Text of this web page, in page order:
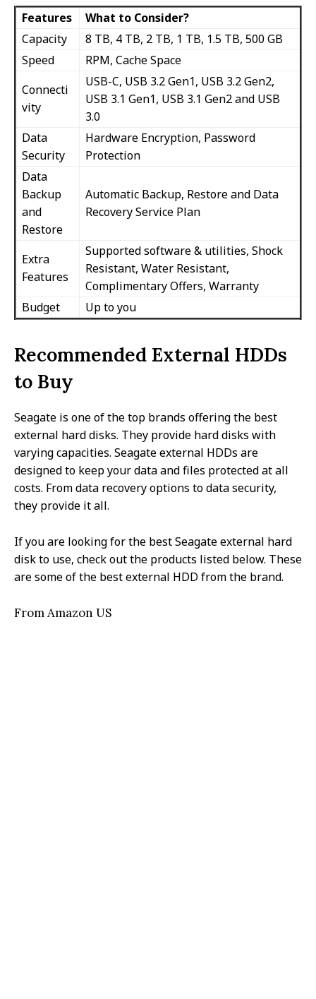
Features
What to Consider?
Capacity
8 TB, 4 TB, 2 TB, 1 TB, 1.5 TB, 500 GB
Speed
RPM, Cache Space
Connecti
vity
USB-C, USB 3.2 Gen1, USB 3.2 Gen2,
USB 3.1 Gen1, USB 3.1 Gen2 and USB
3.0
Data
Security
Hardware Encryption, Password
Protection
Data
Backup
and
Restore
Automatic Backup, Restore and Data
Recovery Service Plan
Extra
Features
Supported software & utilities, Shock
Resistant, Water Resistant,
Complimentary Offers, Warranty
Budget
Up to you
Recommended External HDDs
to Buy
Seagate is one of the top brands offering the best
external hard disks. They provide hard disks with
varying capacities. Seagate external HDDs are
designed to keep your data and files protected at all
costs. From data recovery options to data security,
they provide it all.
If you are looking for the best Seagate external hard
disk to use, check out the products listed below. These
are some of the best external HDD from the brand.
From Amazon US